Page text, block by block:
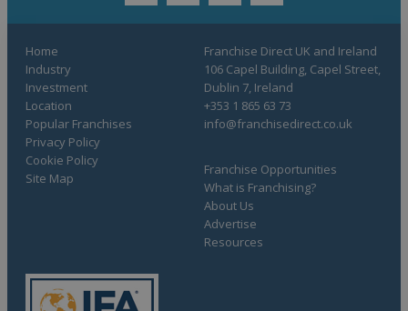
Home
Industry
Investment
Location
Popular Franchises
Franchise Opportunities
What is Franchising?
About Us
Advertise
Resources
Privacy Policy
Cookie Policy
Site Map
Franchise Direct UK and Ireland
106 Capel Building, Capel Street,
Dublin 7, Ireland
+353 1 865 63 73
info@franchisedirect.co.uk